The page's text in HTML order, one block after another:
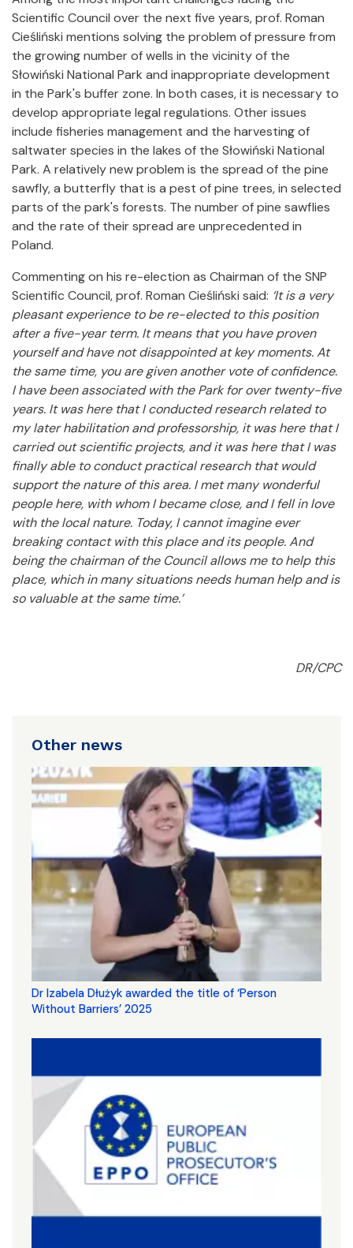
Scientific Council over the next five years, prof. Roman
Cieśliński mentions solving the problem of pressure from
the growing number of wells in the vicinity of the
Słowiński National Park and inappropriate development
in the Park's buffer zone. In both cases, it is necessary to
develop appropriate legal regulations. Other issues
include fisheries management and the harvesting of
saltwater species in the lakes of the Słowiński National
Park. A relatively new problem is the spread of the pine
sawfly, a butterfly that is a pest of pine trees, in selected
parts of the park's forests. The number of pine sawflies
and the rate of their spread are unprecedented in
Poland.
Commenting on his re-election as Chairman of the SNP
Scientific Council, prof. Roman Cieśliński said: ‘It is a very
pleasant experience to be re-elected to this position
after a five-year term. It means that you have proven
yourself and have not disappointed at key moments. At
the same time, you are given another vote of confidence.
I have been associated with the Park for over twenty-five
years. It was here that I conducted research related to
my later habilitation and professorship, it was here that I
carried out scientific projects, and it was here that I was
finally able to conduct practical research that would
support the nature of this area. I met many wonderful
people here, with whom I became close, and I fell in love
with the local nature. Today, I cannot imagine ever
breaking contact with this place and its people. And
being the chairman of the Council allows me to help this
place, which in many situations needs human help and is
so valuable at the same time.’
DR/CPC
Other news
Dr Izabela Dłużyk awarded the title of ‘Person
Without Barriers’ 2025